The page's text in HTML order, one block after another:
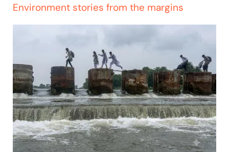
Environment stories from the margins